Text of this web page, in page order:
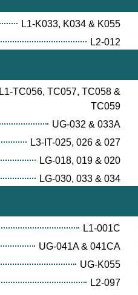
L1-K033, K034 & K055
L2-012
L1-TC056, TC057, TC058 &
TC059
UG-032 & 033A
L3-IT-025, 026 & 027
LG-018, 019 & 020
LG-030, 033 & 034
L1-001C
UG-041A & 041CA
UG-K055
L2-097